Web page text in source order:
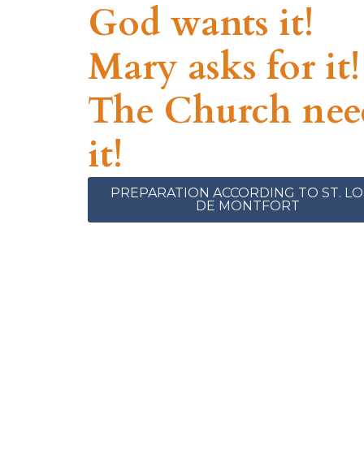
God wants it!
Mary asks for it!
The Church
it!
PREPARATION ACCORDING TO ST.
DE MONTFORT